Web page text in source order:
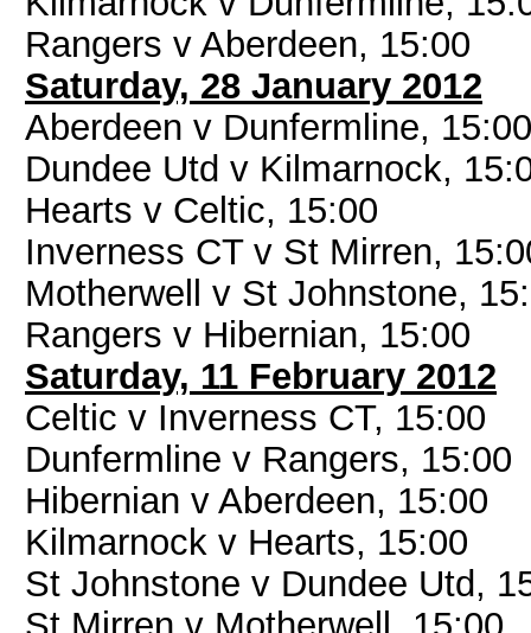
Rangers v Aberdeen, 15:00
Saturday, 28 January 2012
Aberdeen v Dunfermline, 15:00
Dundee Utd v Kilmarnock,
Hearts v Celtic, 15:00
Inverness CT v St Mirren,
Motherwell v St Johnstone,
Rangers v Hibernian, 15:00
Saturday, 11 February 2012
Celtic v Inverness CT, 15:00
Dunfermline v Rangers, 15:00
Hibernian v Aberdeen, 15:00
Kilmarnock v Hearts, 15:00
St Johnstone v Dundee Utd,
St Mirren v Motherwell, 15:00